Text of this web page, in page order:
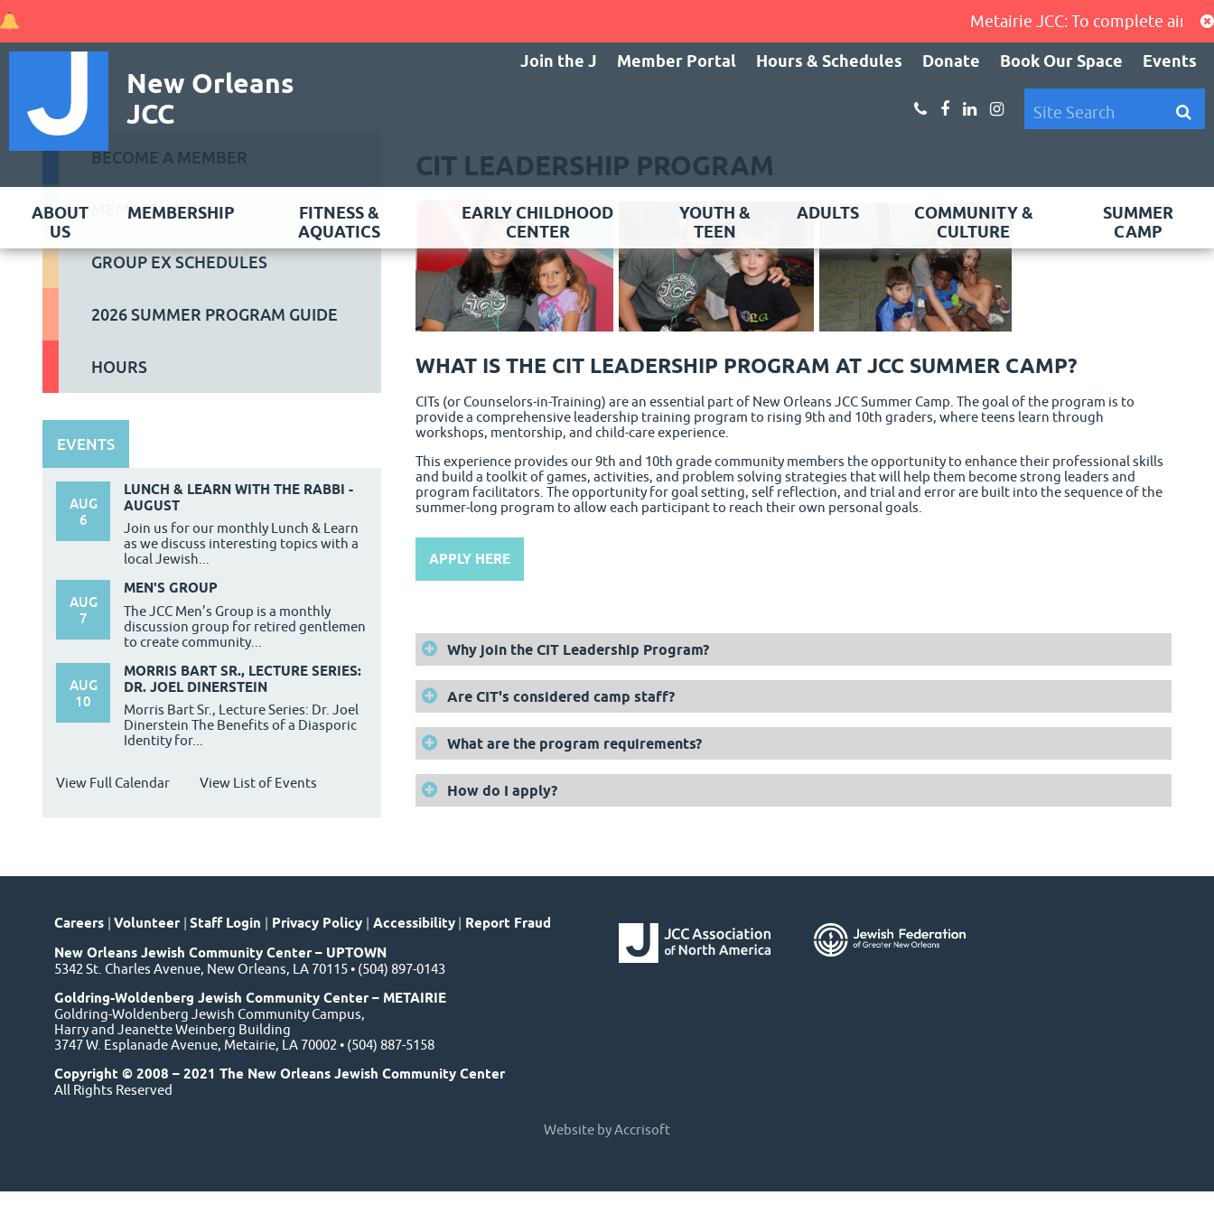
Metairie JCC: To complete air-
New Orleans
JCC
Join the J Member Portal Hours & Schedules Donate Book Our Space Events
ABOUT
US
MEMBERSHIP
FITNESS &
AQUATICS
EARLY CHILDHOOD
CENTER
YOUTH &
TEEN
ADULTS
COMMUNITY &
CULTURE
SUMMER
CAMP
CIT LEADERSHIP PROGRAM
WHAT IS THE CIT LEADERSHIP PROGRAM AT JCC SUMMER CAMP?
CITs (or Counselors-in-Training) are an essential part of New Orleans JCC Summer Camp. The goal of the program is to
provide a comprehensive leadership training program to rising 9th and 10th graders, where teens learn through
workshops, mentorship, and child-care experience.
This experience provides our 9th and 10th grade community members the opportunity to enhance their professional skills
and build a toolkit of games, activities, and problem solving strategies that will help them become strong leaders and
program facilitators. The opportunity for goal setting, self reflection, and trial and error are built into the sequence of the
summer-long program to allow each participant to reach their own personal goals.
APPLY HERE
Why join the CIT Leadership Program?
Are CIT's considered camp staff?
What are the program requirements?
How do I apply?
BECOME A MEMBER
MEMBER LOGIN
GROUP EX SCHEDULES
2026 SUMMER PROGRAM GUIDE
HOURS
EVENTS
AUG
6
LUNCH & LEARN WITH THE RABBI -
AUGUST
Join us for our monthly Lunch & Learn
as we discuss interesting topics with a
local Jewish...
AUG
7
MEN'S GROUP
The JCC Men’s Group is a monthly
discussion group for retired gentlemen
to create community...
AUG
10
MORRIS BART SR., LECTURE SERIES:
DR. JOEL DINERSTEIN
Morris Bart Sr., Lecture Series: Dr. Joel
Dinerstein The Benefits of a Diasporic
Identity for...
View Full Calendar View List of Events
Careers | Volunteer | Staff Login | Privacy Policy | Accessibility | Report Fraud
New Orleans Jewish Community Center – UPTOWN
5342 St. Charles Avenue, New Orleans, LA 70115 • (504) 897-0143
Goldring-Woldenberg Jewish Community Center – METAIRIE
Goldring-Woldenberg Jewish Community Campus,
Harry and Jeanette Weinberg Building
3747 W. Esplanade Avenue, Metairie, LA 70002 • (504) 887-5158
Copyright © 2008 – 2021 The New Orleans Jewish Community Center
All Rights Reserved
Website by Accrisoft